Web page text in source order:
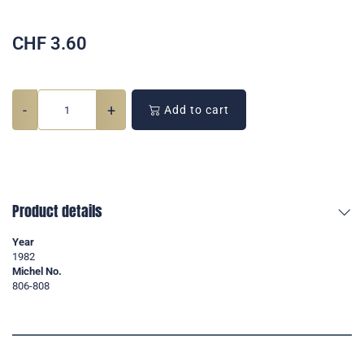
CHF 3.60
- + Add to cart
Product details
Year
1982
Michel No.
806-808